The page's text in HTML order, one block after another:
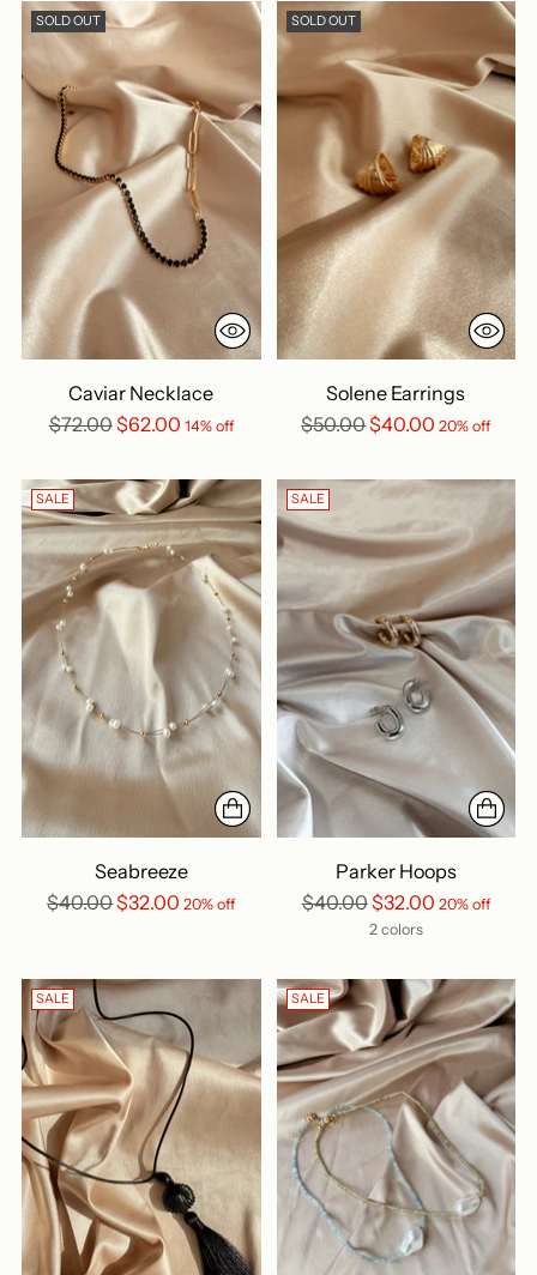
SOLD OUT
Caviar Necklace
Regular
$72.00$62.00 14% off
SOLD OUT
Solene Earrings
Regular
$50.00$40.00 20% off
SALE
Seabreeze
Regular
$40.00$32.00 20% off
SALE
Parker Hoops
Regular
$40.00$32.00 20% off
2 colors
SALE SALE